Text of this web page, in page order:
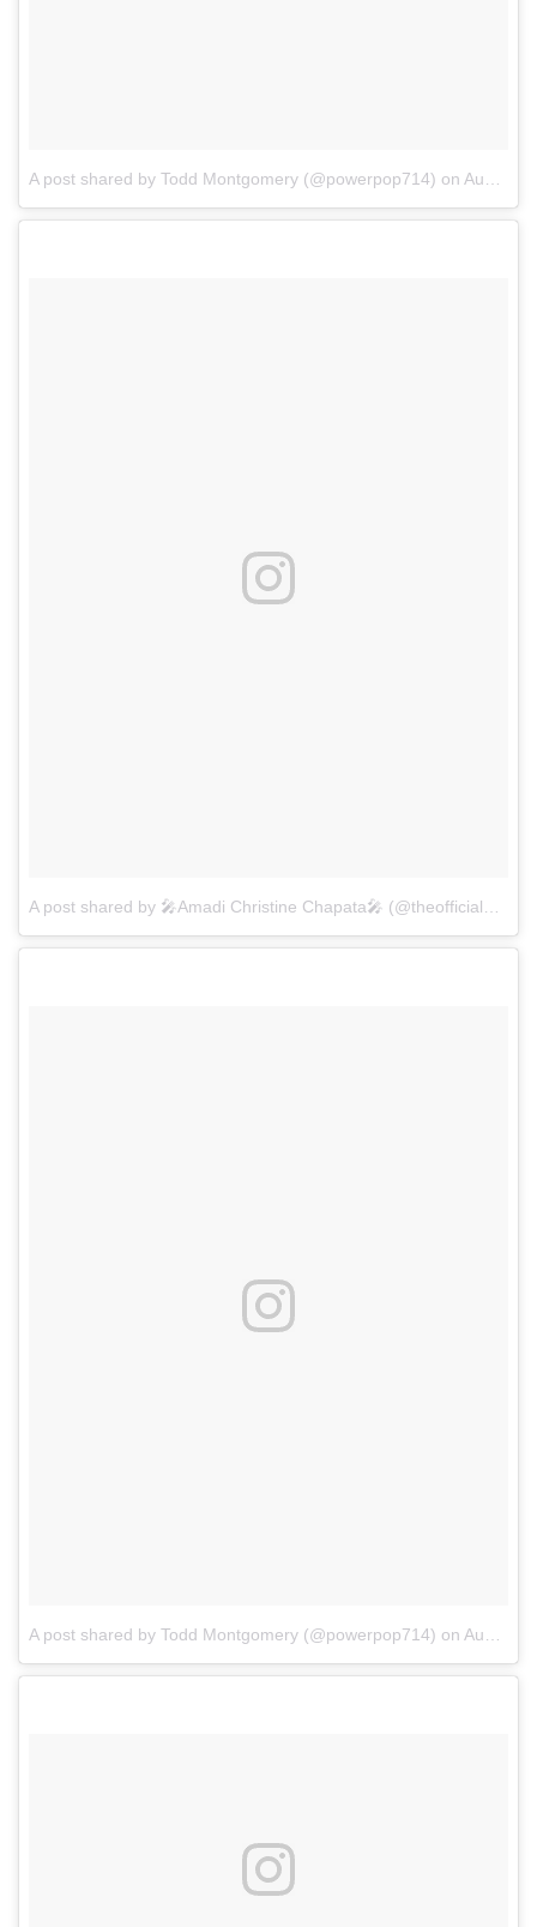
A post shared by Todd Montgomery (@powerpop714) on Aug 27, 2017 at 5:56pm PDT
A post shared by 🎤Amadi Christine Chapata🎤 (@theofficialamadichapata)
A post shared by Todd Montgomery (@powerpop714) on Aug 28, 2017 at 6:04pm PDT